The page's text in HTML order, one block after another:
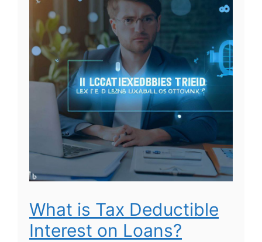
What is Tax Deductible
Interest on Loans?